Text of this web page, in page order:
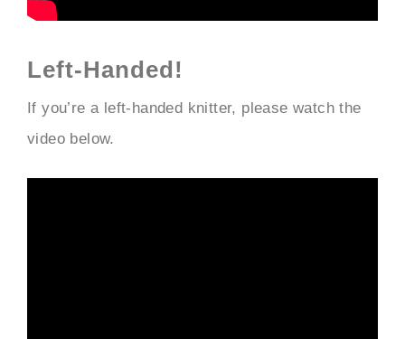
Left-Handed!
If you’re a left-handed knitter, please watch the
video below.